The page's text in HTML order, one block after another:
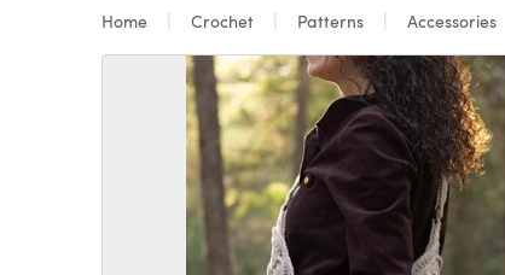
Home Crochet Patterns Accessories